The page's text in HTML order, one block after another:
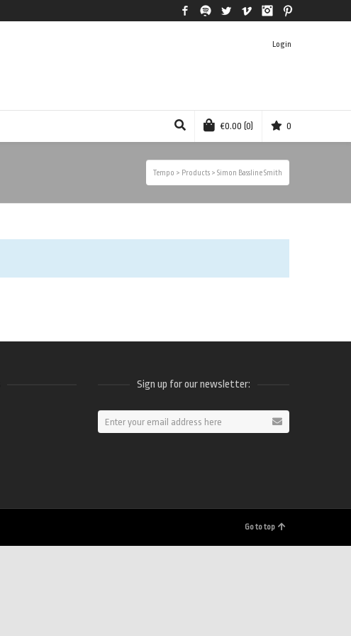
FacebookSpotify Twitter Vimeo Instagram
Login
€0.00 (0) 0
Tempo > Products > Simon Bassline Smith
Sign up for our newsletter:
Go to top